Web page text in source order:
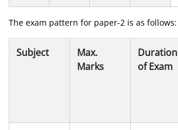
The exam pattern for paper-2 is as follows:
Subject
Max.
Marks
Duration
of Exam